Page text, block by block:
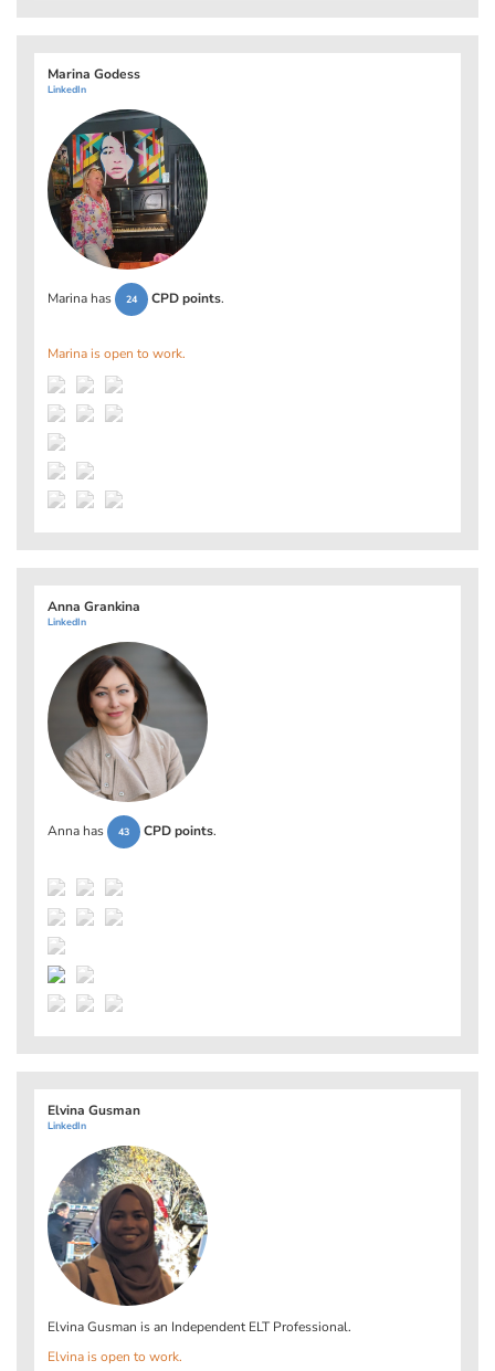
Marina Godess
LinkedIn
Marina has 24 CPD points.
Marina is open to work.
Anna Grankina
LinkedIn
Anna has 43 CPD points.
Elvina Gusman
LinkedIn
Elvina Gusman is an Independent ELT Professional.
Elvina is open to work.